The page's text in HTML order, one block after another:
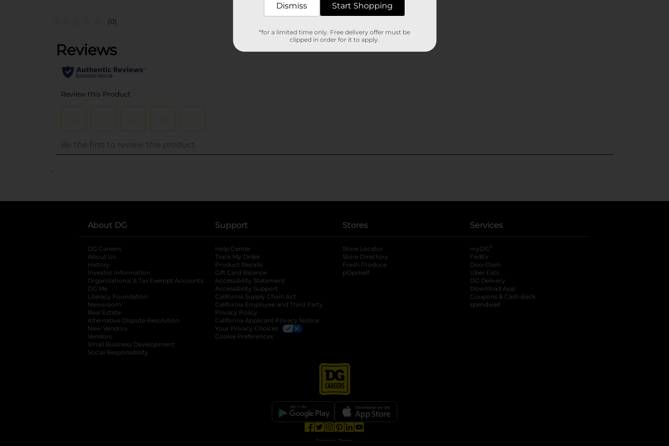
(0)
..
About DG
DG Careers
About Us
History
Investor Information
opens in a new tab
Organizational & Tax Exempt Accounts opens in a new tab
DG Me
Literacy Foundation opens in a new tab
Newsroom
Real Estate
Alternative Dispute Resolution opens in a new tab
New Vendors
Vendors
Small Business Development
Social Responsibility
Support
Help Center
Track My Order
Product Recalls
Gift Card Balance
Accessibility Statement
Accessibility Support
California Supply Chain Act
California Employee and Third Party
Privacy Policy
California Applicant Privacy Notice
Your Privacy Choices
Cookie Preferences
Stores
Store Locator
Store Directory
Fresh Produce
pOpshelf
Services
myDG ®
FedEx
DoorDash
Uber Eats
DG Delivery
Download App
Coupons & Cash Back
spendwell
opens in a new tab
opens in a new tab
opens in a new tab
opens in a new tab
Privacy | Terms
Dismiss Start Shopping
*for a limited time only. Free delivery offer must be
clipped in order for it to apply.